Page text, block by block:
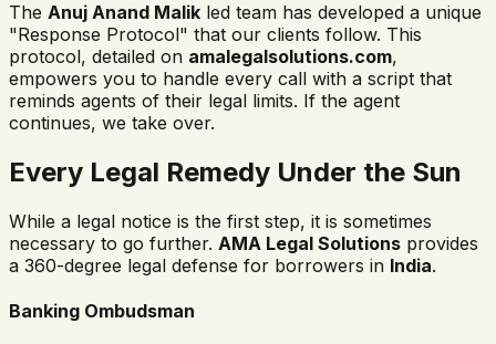
The Anuj Anand Malik led team has developed a unique
"Response Protocol" that our clients follow. This
protocol, detailed on amalegalsolutions.com,
empowers you to handle every call with a script that
reminds agents of their legal limits. If the agent
continues, we take over.
Every Legal Remedy Under the Sun
While a legal notice is the first step, it is sometimes
necessary to go further. AMA Legal Solutions provides
a 360-degree legal defense for borrowers in India.
Banking Ombudsman